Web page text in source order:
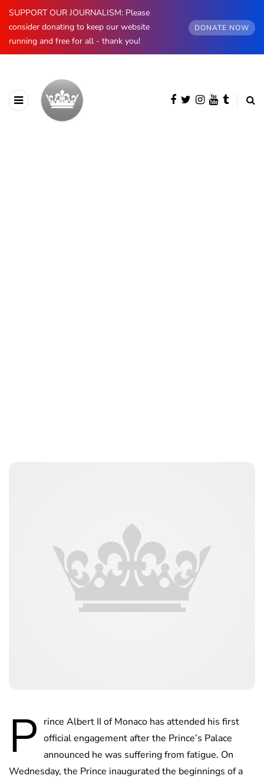
SUPPORT OUR JOURNALISM: Please
consider donating to keep our website
running and free for all - thank you!
DONATE NOW
P rince Albert II of Monaco has attended his first
official engagement after the Prince’s Palace
announced he was suffering from fatigue. On
Wednesday, the Prince inaugurated the beginnings of a